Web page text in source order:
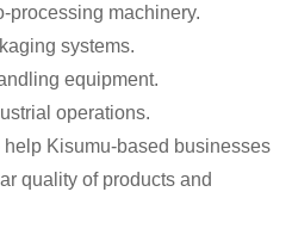
processing machinery.
systems.
equipment.
operations.
Kisumu-based businesses
quality of products and